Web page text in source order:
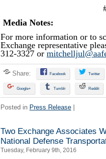
Media Notes:
For more information or to
Exchange representative
312-3327 or
Share: Facebook Twitter
Google+ Tumblr Reddit
Posted in Press Release
Two Exchange Associates
National Defense
Tuesday, February 9th, 2016